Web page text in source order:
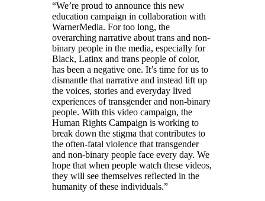
“We’re proud to announce this new
education campaign in collaboration with
WarnerMedia. For too long, the
overarching narrative about trans and non-
binary people in the media, especially for
Black, Latinx and trans people of color,
has been a negative one. It’s time for us to
dismantle that narrative and instead lift up
the voices, stories and everyday lived
experiences of transgender and non-binary
people. With this video campaign, the
Human Rights Campaign is working to
break down the stigma that contributes to
the often-fatal violence that transgender
and non-binary people face every day. We
hope that when people watch these videos,
they will see themselves reflected in the
humanity of these individuals.”